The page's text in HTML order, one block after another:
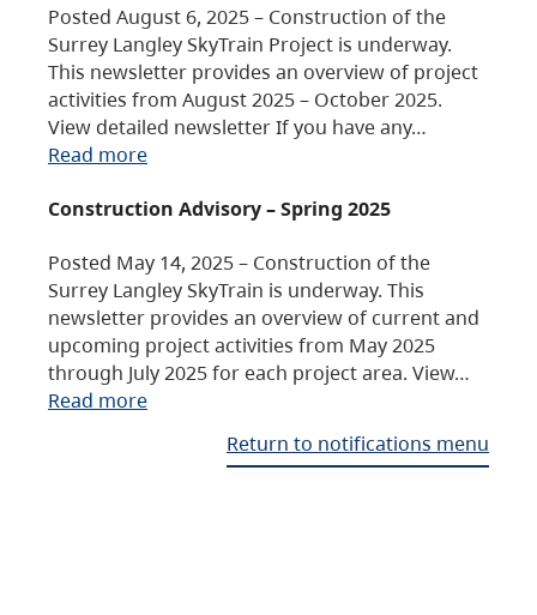
Posted August 6, 2025 – Construction of the
Surrey Langley SkyTrain Project is underway.
This newsletter provides an overview of project
activities from August 2025 – October 2025.
View detailed newsletter If you have any…
Read more
Construction Advisory – Spring 2025
Posted May 14, 2025 – Construction of the
Surrey Langley SkyTrain is underway. This
newsletter provides an overview of current and
upcoming project activities from May 2025
through July 2025 for each project area. View…
Read more
Return to notifications menu